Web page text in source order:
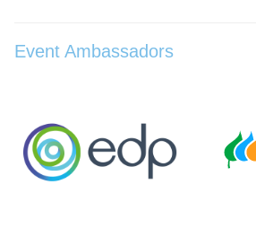
Event Ambassadors